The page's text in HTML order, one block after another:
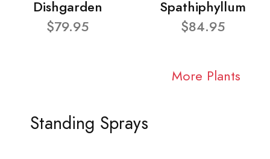
Dishgarden
$79.95
Spathiphyllum
$84.95
More Plants
Standing Sprays